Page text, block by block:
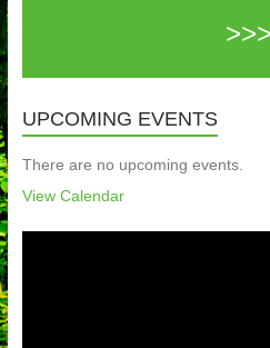
>>>
UPCOMING EVENTS
There are no upcoming events.
View Calendar